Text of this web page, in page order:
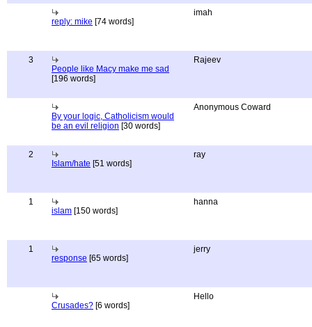
reply: mike [74 words]
imah
3
People like Macy make me sad
[196 words]
Rajeev
By your logic, Catholicism would
be an evil religion [30 words]
Anonymous Coward
2
Islam/hate [51 words]
ray
1
islam [150 words]
hanna
1
response [65 words]
jerry
Crusades? [6 words]
Hello